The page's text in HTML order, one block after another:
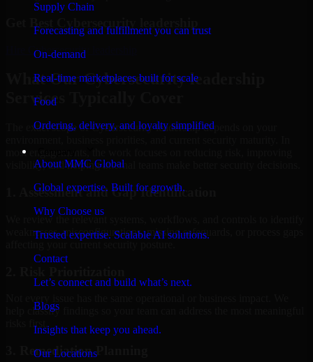
Supply Chain
Forecasting and fulfillment you can trust
On-demand
Real-time marketplaces built for scale
Food
Ordering, delivery, and loyalty simplified
About MMC Global
Global expertise. Built for growth.
Why Choose us
Trusted expertise. Scalable AI solutions.
Contact
Let’s connect and build what’s next.
Blogs
Insights that keep you ahead.
Our Locations
Cybersecurity leadership
What Our Cybersecurity leadership
Services Typically Cover
The exact scope of Cybersecurity leadership depends on your
most engagements, the work focuses on reducing risk, improving
visibility, and helping internal teams make better security decisions.
1. Assessment and Gap Identification
We review the relevant systems, workflows, and controls to identify
weaknesses, misconfigurations, missing safeguards, or process gaps
affecting your current security posture.
help classify findings so your team can address the most meaningful
risks first.
3. Remediation Planning